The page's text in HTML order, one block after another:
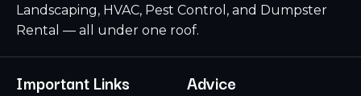
Landscaping, HVAC, Pest Control, and Dumpster
Rental — all under one roof.
Important Links Advice